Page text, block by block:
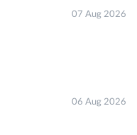
07 Aug 2026
06 Aug 2026